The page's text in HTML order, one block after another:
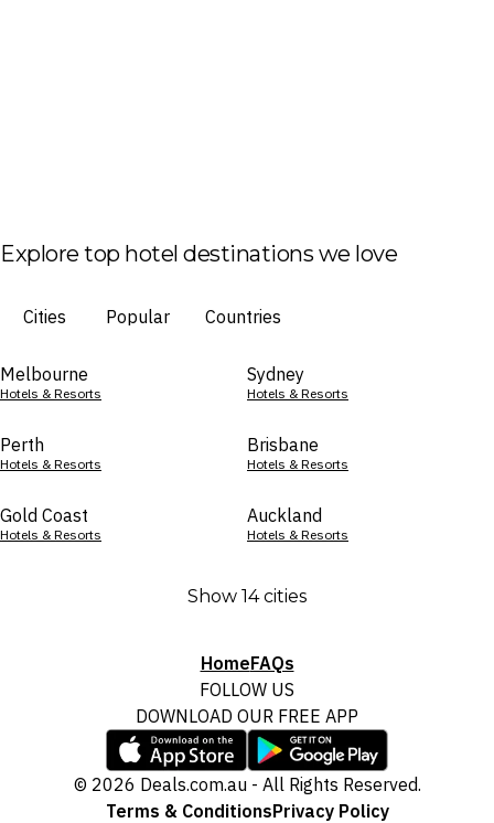
Explore top hotel destinations we love
Cities Popular Countries
Melbourne
Hotels & Resorts
Sydney
Hotels & Resorts
Perth
Hotels & Resorts
Brisbane
Hotels & Resorts
Gold Coast
Hotels & Resorts
Auckland
Hotels & Resorts
Show 14 cities
HomeFAQs
FOLLOW US
DOWNLOAD OUR FREE APP
© 2026 Deals.com.au - All Rights Reserved.
Terms & ConditionsPrivacy Policy